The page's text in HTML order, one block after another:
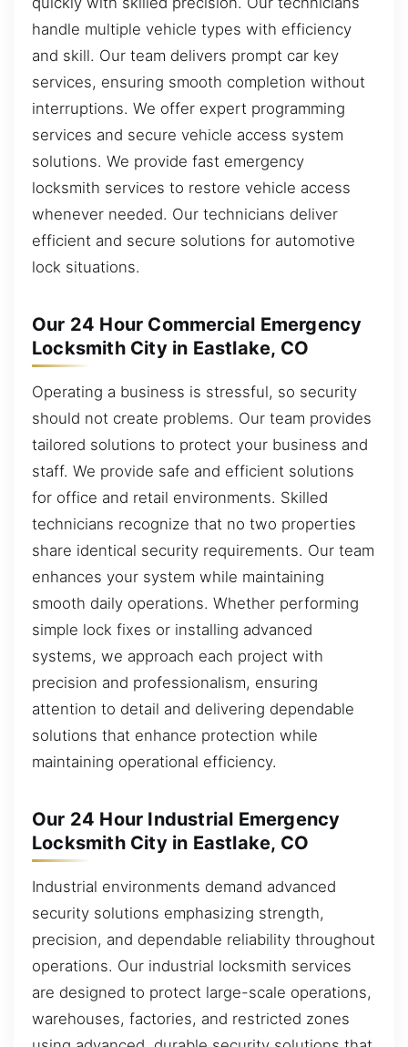
handle multiple vehicle types with efficiency
and skill. Our team delivers prompt car key
services, ensuring smooth completion without
interruptions. We offer expert programming
services and secure vehicle access system
solutions. We provide fast emergency
locksmith services to restore vehicle access
whenever needed. Our technicians deliver
efficient and secure solutions for automotive
lock situations.
Our 24 Hour Commercial Emergency
Locksmith City in Eastlake, CO
Operating a business is stressful, so security
should not create problems. Our team provides
tailored solutions to protect your business and
staff. We provide safe and efficient solutions
for office and retail environments. Skilled
technicians recognize that no two properties
share identical security requirements. Our team
enhances your system while maintaining
smooth daily operations. Whether performing
simple lock fixes or installing advanced
systems, we approach each project with
precision and professionalism, ensuring
attention to detail and delivering dependable
solutions that enhance protection while
maintaining operational efficiency.
Our 24 Hour Industrial Emergency
Locksmith City in Eastlake, CO
Industrial environments demand advanced
security solutions emphasizing strength,
precision, and dependable reliability throughout
operations. Our industrial locksmith services
are designed to protect large-scale operations,
warehouses, factories, and restricted zones